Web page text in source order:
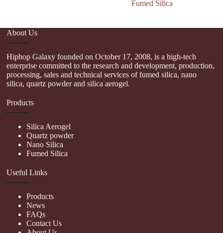
Fumed Silica
About Us
Hiphop Galaxy founded on October 17, 2008, is a high-tech
enterprise committed to the research and development, production,
processing, sales and technical services of fumed silica, nano
silica, quartz powder and silica aerogel.
Products
Silica Aerogel
Quartz powder
Nano Silica
Fumed Silica
Useful Links
Products
News
FAQs
Contact Us